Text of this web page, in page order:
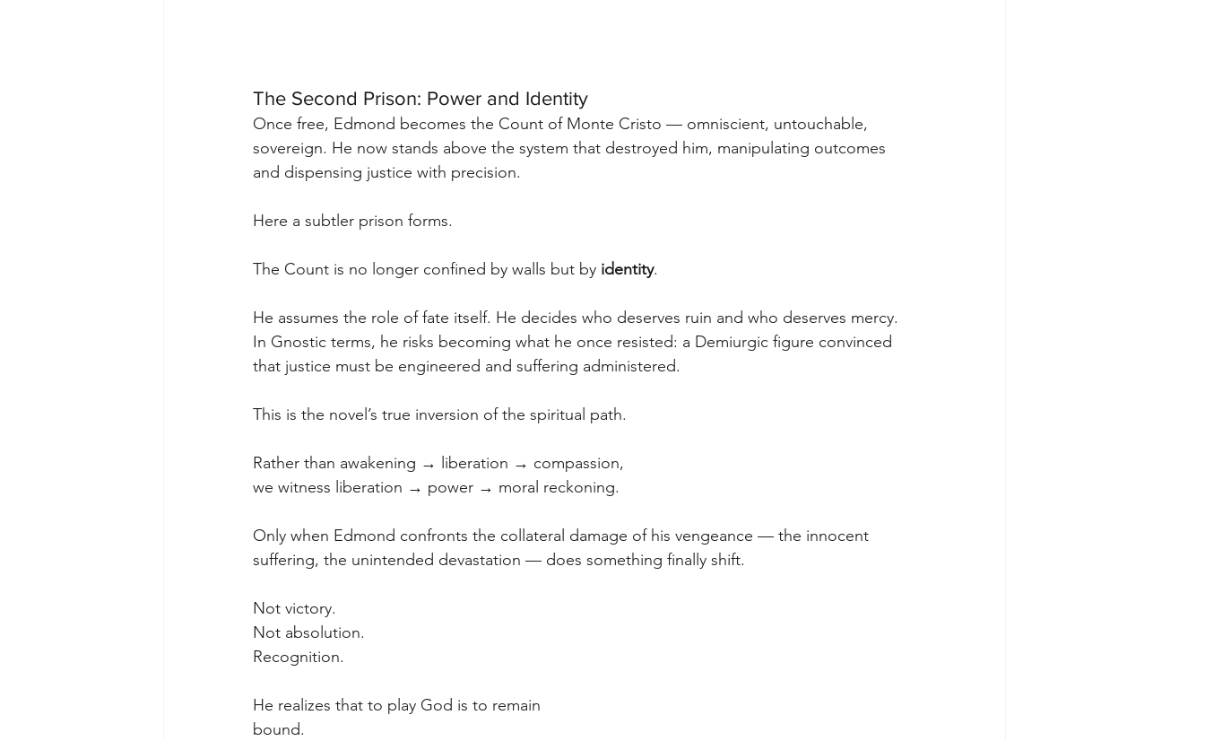
The Second Prison: Power and Identity
Once free, Edmond becomes the Count of Monte Cristo — omniscient, untouchable,
sovereign. He now stands above the system that destroyed him, manipulating outcomes
and dispensing justice with precision.
Here a subtler prison forms.
The Count is no longer confined by walls but by identity.
He assumes the role of fate itself. He decides who deserves ruin and who deserves mercy.
In Gnostic terms, he risks becoming what he once resisted: a Demiurgic figure convinced
that justice must be engineered and suffering administered.
This is the novel’s true inversion of the spiritual path.
Rather than awakening → liberation → compassion,
we witness liberation → power → moral reckoning.
Only when Edmond confronts the collateral damage of his vengeance — the innocent
suffering, the unintended devastation — does something finally shift.
Not victory.
Not absolution.
Recognition.
He realizes that to play God is to remain
bound.